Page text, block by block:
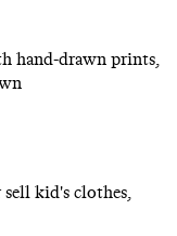
hand-drawn prints,
kid's clothes,